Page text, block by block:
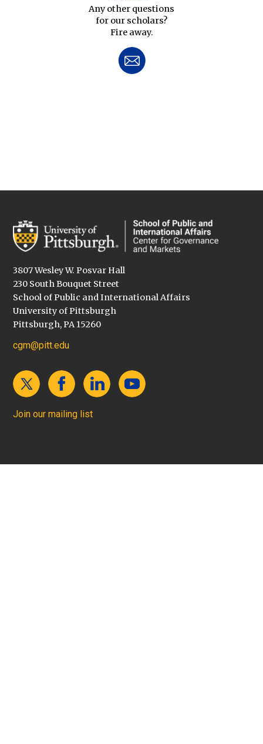
Any other questions
for our scholars?
Fire away.
3807 Wesley W. Posvar Hall
230 South Bouquet Street
School of Public and International Affairs
University of Pittsburgh
Pittsburgh, PA 15260
cgm@pitt.edu
Join our mailing list